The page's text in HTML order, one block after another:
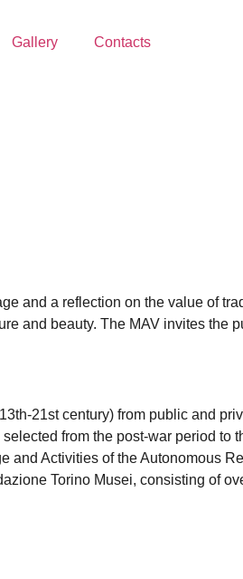
Gallery Contacts
and a reflection on the value of
and beauty. The MAV invites the
21st century) from public and
from the post-war period to
Activities of the Autonomous
Torino Musei, consisting of